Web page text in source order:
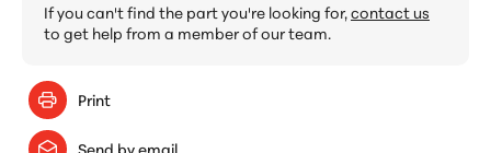
If you can't find the part you're looking for,contact us
to get help from a member of our team.
Print